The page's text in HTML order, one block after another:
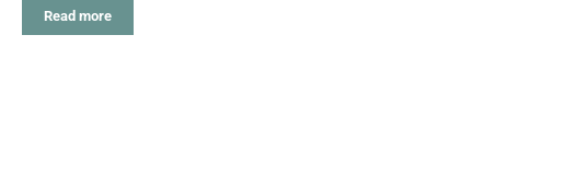
Read more